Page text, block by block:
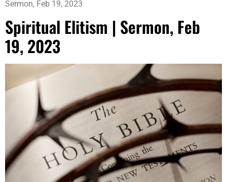
Sermon, Feb 19, 2023
Spiritual Elitism | Sermon, Feb
19, 2023